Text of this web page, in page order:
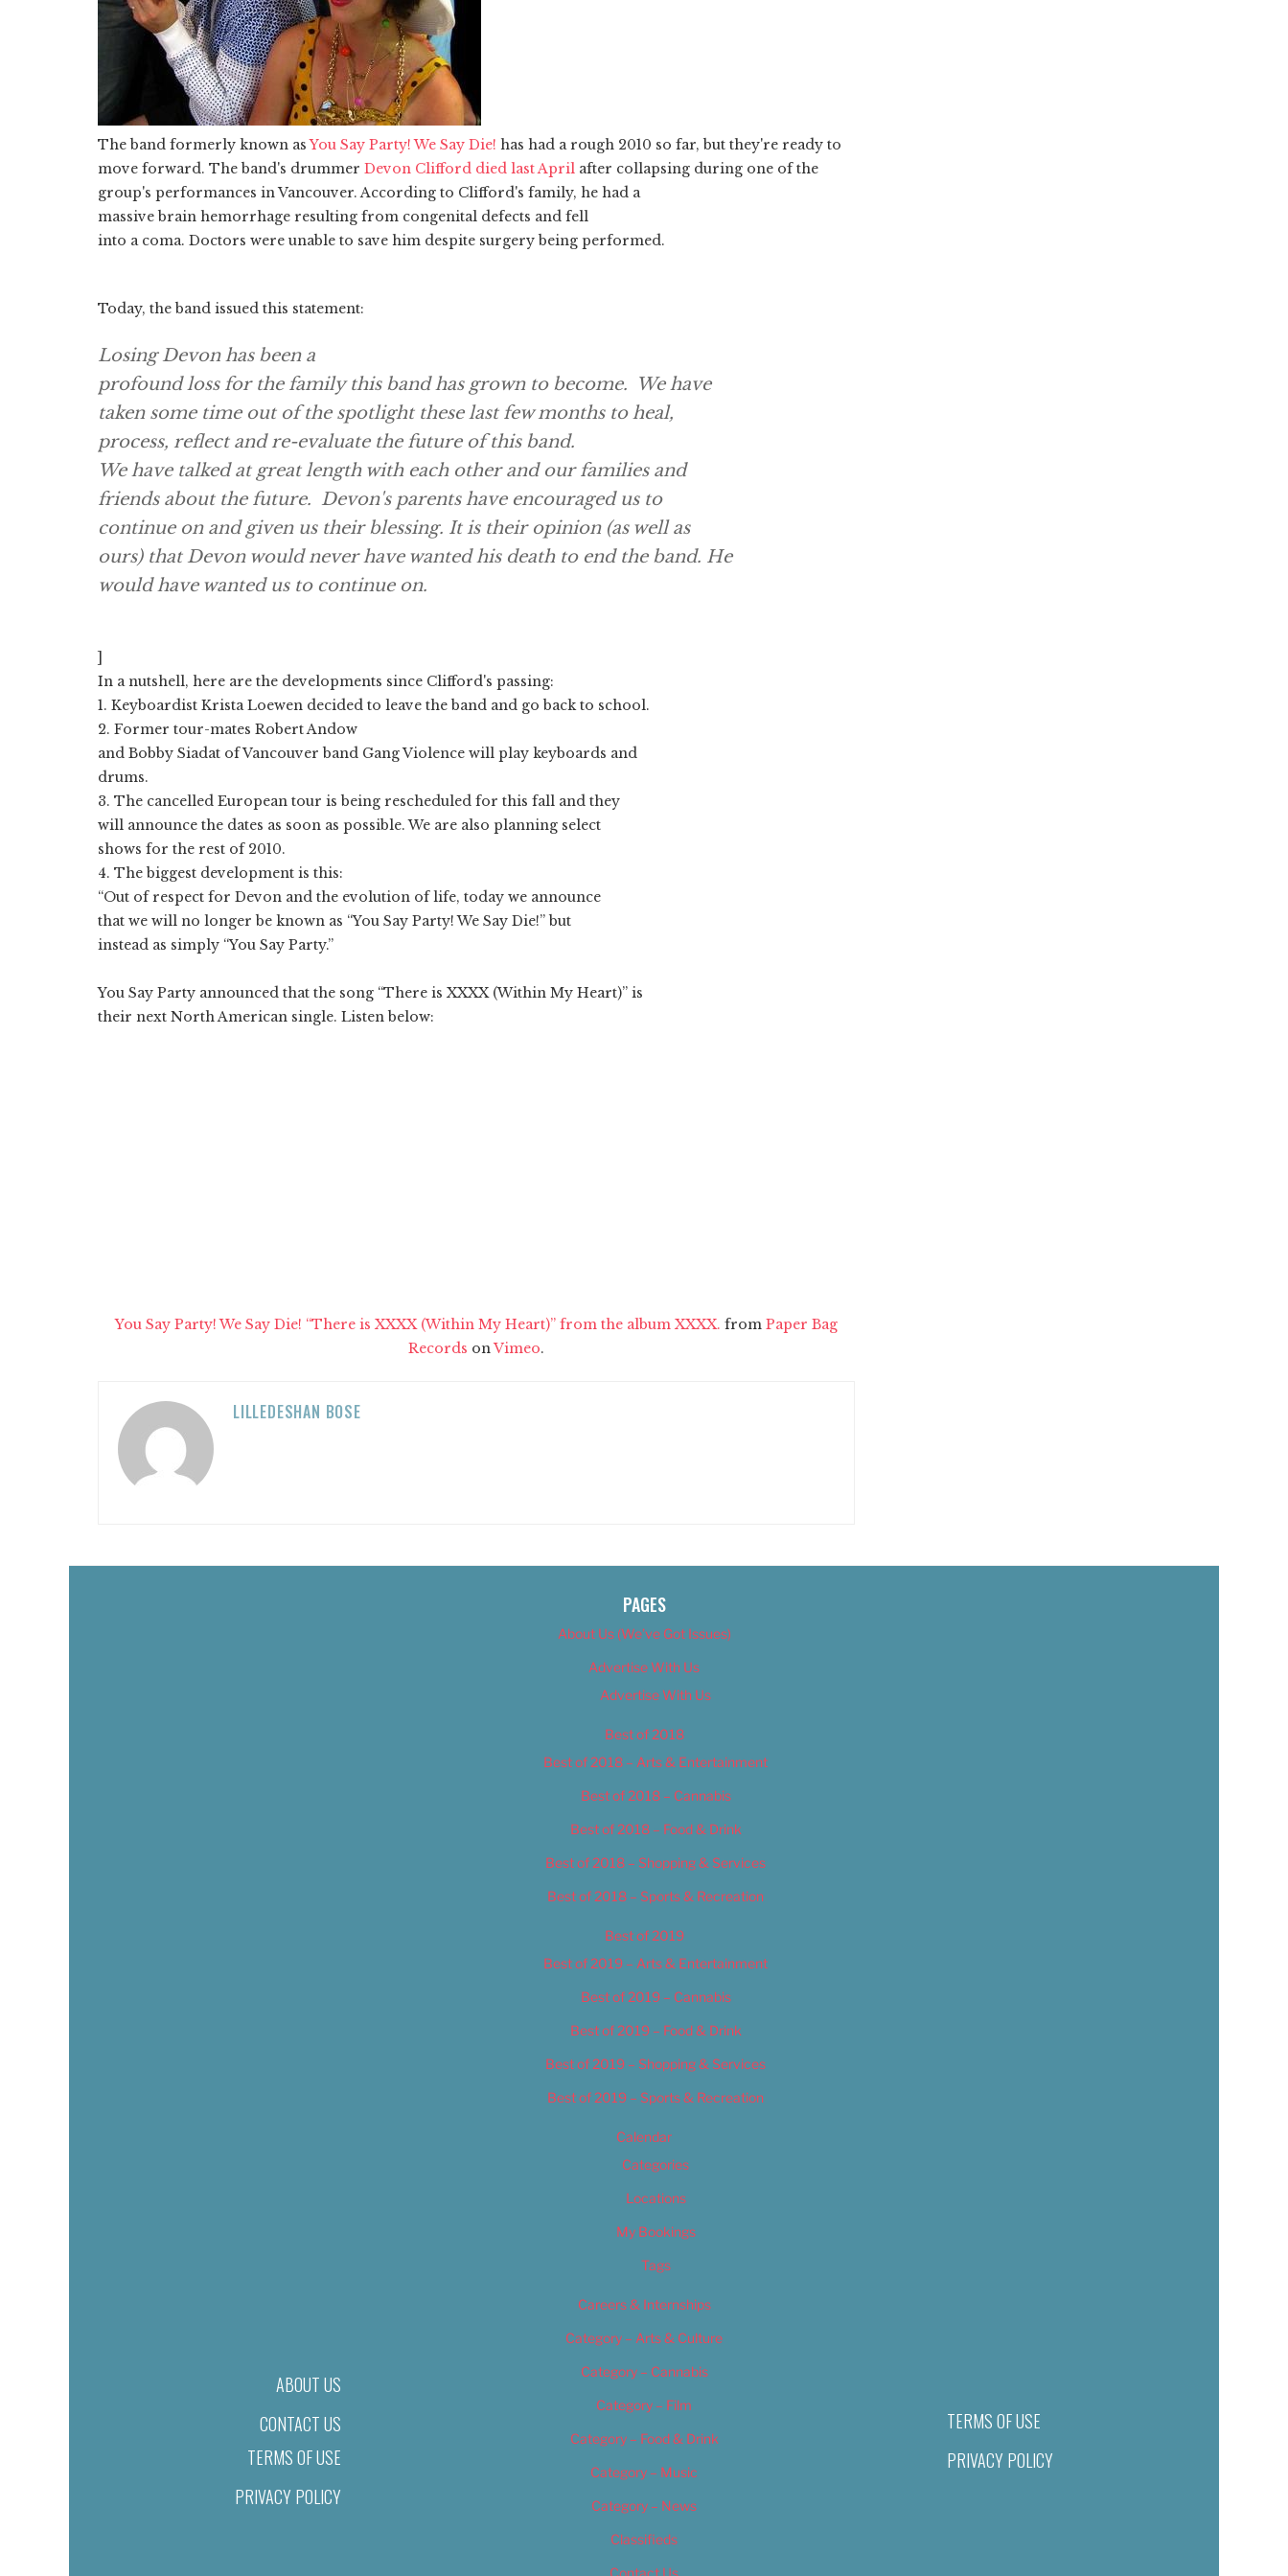
The band formerly known asYou Say Party! We Say Die! has had a rough 2010 so far, but they're ready to
move forward. The band's drummer Devon Clifford died last April after collapsing during one of the
group's performances in Vancouver. According to Clifford's family, he had a
massive brain hemorrhage resulting from congenital defects and fell
into a coma. Doctors were unable to save him despite surgery being performed.
Today, the band issued this statement:
Losing Devon has been a
profound loss for the family this band has grown to become. We have
taken some time out of the spotlight these last few months to heal,
process, reflect and re-evaluate the future of this band.
We have talked at great length with each other and our families and
friends about the future. Devon's parents have encouraged us to
continue on and given us their blessing. It is their opinion (as well as
ours) that Devon would never have wanted his death to end the band. He
would have wanted us to continue on.
]
In a nutshell, here are the developments since Clifford 's passing:
1. Keyboardist Krista Loewen decided to leave the band and go back to school.
2. Former tour-mates Robert Andow
and Bobby Siadat of Vancouver band Gang Violence will play keyboards and
drums.
3. The cancelled European tour is being rescheduled for this fall and they
will announce the dates as soon as possible. We are also planning select
shows for the rest of 2010.
4. The biggest development is this:
“Out of respect for Devon and the evolution of life, today we announce
that we will no longer be known as “You Say Party! We Say Die!” but
instead as simply “You Say Party.”
You Say Party announced that the song “There is XXXX (Within My Heart)” is
their next North American single. Listen below:
You Say Party! We Say Die! “There is XXXX (Within My Heart)” from the album XXXX. from Paper Bag
Records onVimeo.
LILLEDESHAN BOSE
ABOUT US
CONTACT US
TERMS OF USE
PRIVACY POLICY
PAGES
About Us (We’ve Got Issues)
Advertise With Us
Advertise With Us
Best of 2018
Best of 2018 – Arts & Entertainment
Best of 2018 – Cannabis
Best of 2018 – Food & Drink
Best of 2018 – Shopping & Services
Best of 2018 – Sports & Recreation
Best of 2019
Best of 2019 – Arts & Entertainment
Best of 2019 – Cannabis
Best of 2019 – Food & Drink
Best of 2019 – Shopping & Services
Best of 2019 – Sports & Recreation
Calendar
Categories
Locations
My Bookings
Tags
Careers & Internships
Category – Arts & Culture
Category – Cannabis
Category – Film
Category – Food & Drink
Category – Music
Category – News
Classifieds
Contact Us
TERMS OF USE
PRIVACY POLICY